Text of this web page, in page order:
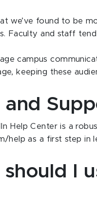
we’ve found to be
Faculty and staff
campus
keeping these
and
Help Center is a
help as a first step in
should I